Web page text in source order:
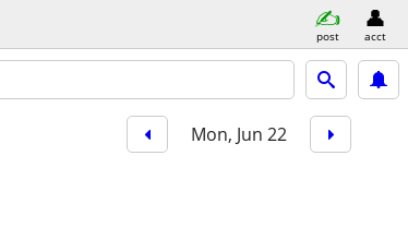
post acct
Mon, Jun 22